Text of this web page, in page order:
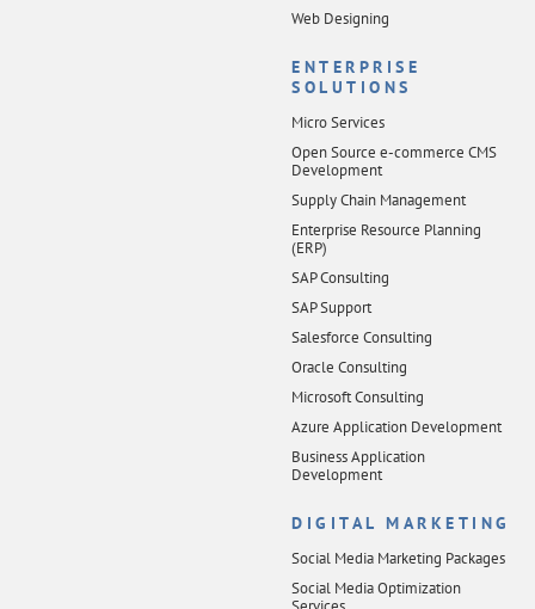
Web Designing
ENTERPRISE
SOLUTIONS
Micro Services
Open Source e-commerce CMS
Development
Supply Chain Management
Enterprise Resource Planning
(ERP)
SAP Consulting
SAP Support
Salesforce Consulting
Oracle Consulting
Microsoft Consulting
Azure Application Development
Business Application
Development
DIGITAL MARKETING
Social Media Marketing Packages
Social Media Optimization